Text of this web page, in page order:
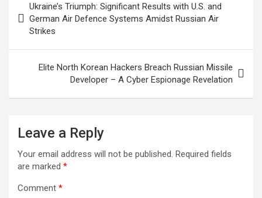
navigation
Ukraine’s Triumph: Significant Results with U.S. and
German Air Defence Systems Amidst Russian Air
Strikes
Elite North Korean Hackers Breach Russian Missile
Developer – A Cyber Espionage Revelation
Leave a Reply
Your email address will not be published. Required fields
are marked *
Comment *